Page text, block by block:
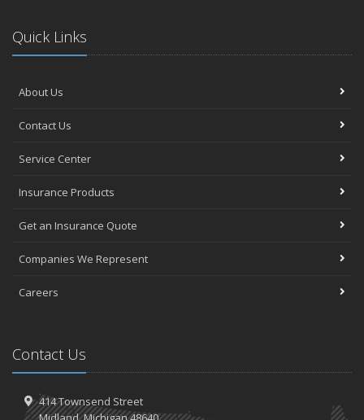
Quick Links
About Us
Contact Us
Service Center
Insurance Products
Get an Insurance Quote
Companies We Represent
Careers
Contact Us
414 Townsend Street